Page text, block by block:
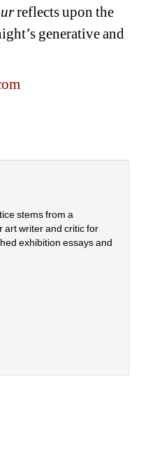
reflects upon the
generative and
stems from a
art writer and critic for
exhibition essays and